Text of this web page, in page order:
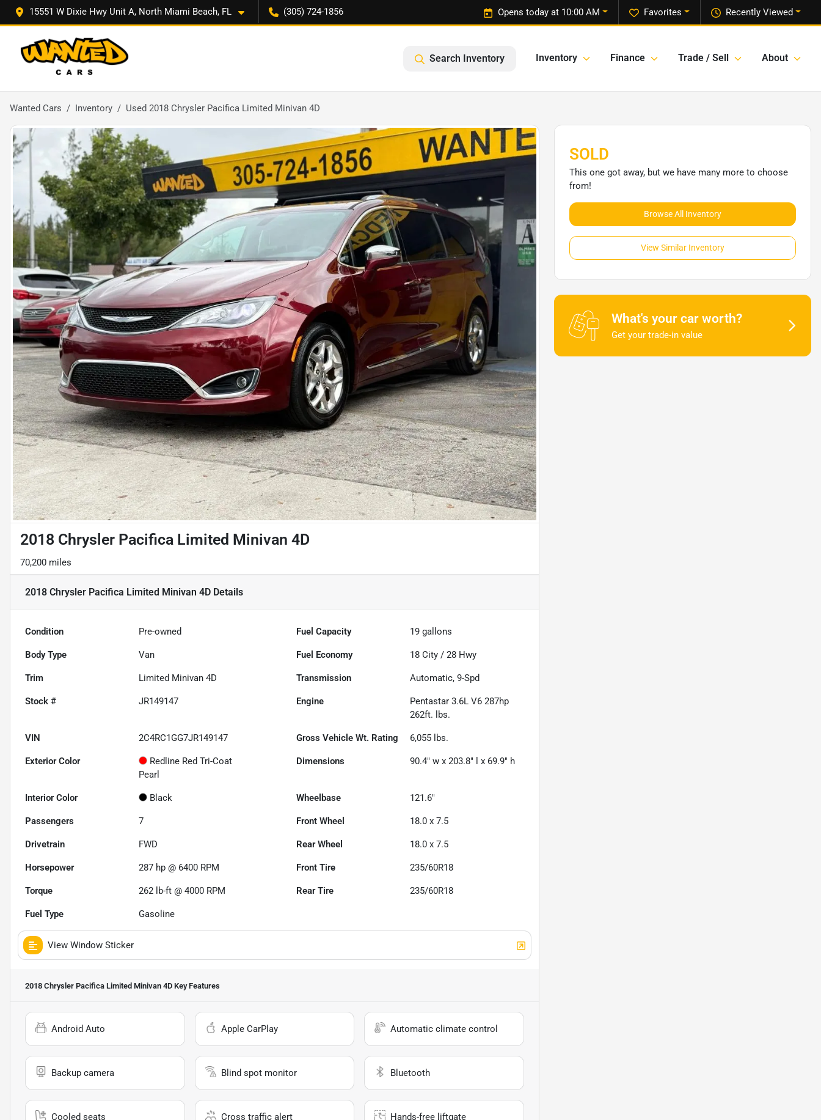
15551 W Dixie Hwy Unit A, North Miami Beach, FL (305) 724-1856 Recently Viewed
Favorites
Opens today at 10:00 AM
Search Inventory Inventory Finance Trade / Sell About
Wanted Cars Inventory Used 2018 Chrysler Pacifica Limited Minivan 4D
2018 Chrysler Pacifica Limited Minivan 4D
70,200 miles
2018 Chrysler Pacifica Limited Minivan 4D Details
Condition Pre-owned Fuel Capacity 19 gallons
Body Type Van Fuel Economy 18 City /28 Hwy
Trim Limited Minivan 4D Transmission Automatic, 9-Spd
Stock # JR149147 Engine
Pentastar 3.6L V6 287hp
262ft. lbs.
VIN 2C4RC1GG7JR149147 Gross Vehicle Wt. Rating 6,055 lbs.
Exterior Color
Redline Red Tri-Coat
Pearl
Dimensions 90.4" w x 203.8" l x 69.9" h
Interior Color Black Wheelbase 121.6"
Passengers 7 Front Wheel 18.0 x 7.5
Drivetrain FWD Rear Wheel 18.0 x 7.5
Horsepower 287 hp @ 6400 RPM Front Tire 235/60R18
Torque 262 lb-ft @ 4000 RPM Rear Tire 235/60R18
Fuel Type Gasoline
View Window Sticker
2018 Chrysler Pacifica Limited Minivan 4D Key Features
Android Auto Apple CarPlay Automatic climate control
Backup camera Blind spot monitor Bluetooth
Cooled seats Cross traffic alert Hands-free liftgate
SOLD
This one got away, but we have many more to choose
from!
Browse All Inventory
View Similar Inventory
What's your car worth?
Get your trade-in value